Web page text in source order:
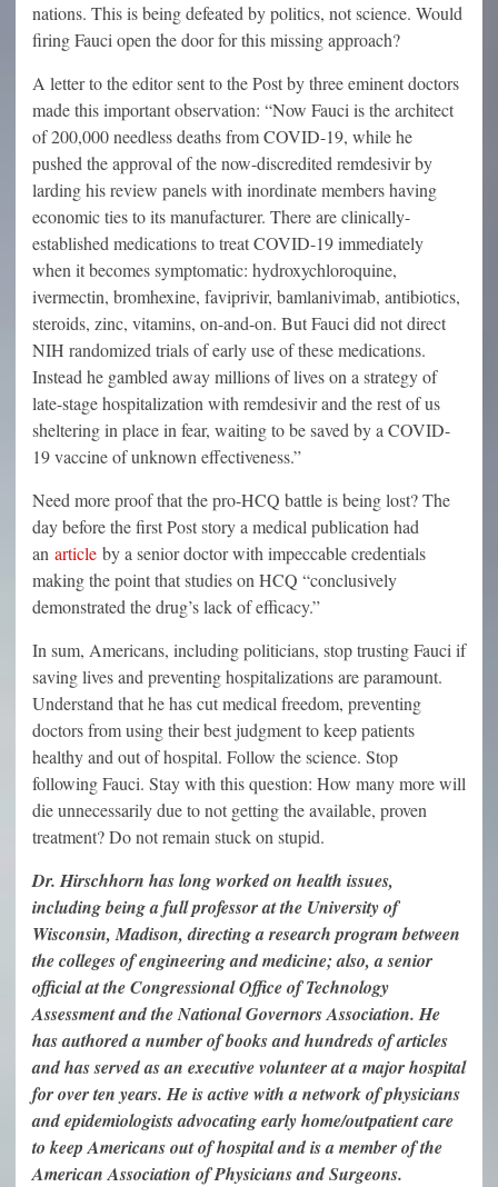
nations. This is being defeated by politics, not science. Would
firing Fauci open the door for this missing approach?
A letter to the editor sent to the Post by three eminent doctors
made this important observation: “Now Fauci is the architect
of 200,000 needless deaths from COVID-19, while he
pushed the approval of the now-discredited remdesivir by
larding his review panels with inordinate members having
economic ties to its manufacturer. There are clinically-
established medications to treat COVID-19 immediately
when it becomes symptomatic: hydroxychloroquine,
ivermectin, bromhexine, faviprivir, bamlanivimab, antibiotics,
steroids, zinc, vitamins, on-and-on. But Fauci did not direct
NIH randomized trials of early use of these medications.
Instead he gambled away millions of lives on a strategy of
late-stage hospitalization with remdesivir and the rest of us
sheltering in place in fear, waiting to be saved by a COVID-
19 vaccine of unknown effectiveness.”
Need more proof that the pro-HCQ battle is being lost? The
day before the first Post story a medical publication had
an article by a senior doctor with impeccable credentials
making the point that studies on HCQ “conclusively
demonstrated the drug’s lack of efficacy.”
In sum, Americans, including politicians, stop trusting Fauci if
saving lives and preventing hospitalizations are paramount.
Understand that he has cut medical freedom, preventing
doctors from using their best judgment to keep patients
healthy and out of hospital. Follow the science. Stop
following Fauci. Stay with this question: How many more will
die unnecessarily due to not getting the available, proven
treatment? Do not remain stuck on stupid.
Dr. Hirschhorn has long worked on health issues,
including being a full professor at the University of
Wisconsin, Madison, directing a research program between
the colleges of engineering and medicine; also, a senior
official at the Congressional Office of Technology
Assessment and the National Governors Association. He
has authored a number of books and hundreds of articles
and has served as an executive volunteer at a major hospital
for over ten years. He is active with a network of physicians
and epidemiologists advocating early home/outpatient care
to keep Americans out of hospital and is a member of the
American Association of Physicians and Surgeons.